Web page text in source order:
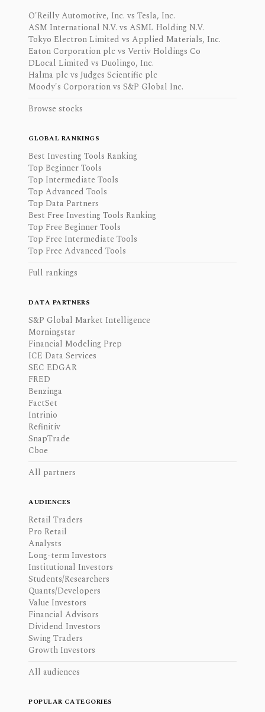
O'Reilly Automotive, Inc. vs Tesla, Inc.
ASM International N.V. vs ASML Holding N.V.
Tokyo Electron Limited vs Applied Materials, Inc.
Eaton Corporation plc vs Vertiv Holdings Co
DLocal Limited vs Duolingo, Inc.
Halma plc vs Judges Scientific plc
Moody's Corporation vs S&P Global Inc.
Browse stocks
GLOBAL RANKINGS
Best Investing Tools Ranking
Top Beginner Tools
Top Intermediate Tools
Top Advanced Tools
Top Data Partners
Best Free Investing Tools Ranking
Top Free Beginner Tools
Top Free Intermediate Tools
Top Free Advanced Tools
Full rankings
DATA PARTNERS
S&P Global Market Intelligence
Morningstar
Financial Modeling Prep
ICE Data Services
SEC EDGAR
FRED
Benzinga
FactSet
Intrinio
Refinitiv
SnapTrade
Cboe
All partners
AUDIENCES
Retail Traders
Pro Retail
Analysts
Long-term Investors
Institutional Investors
Students/Researchers
Quants/Developers
Value Investors
Financial Advisors
Dividend Investors
Swing Traders
Growth Investors
All audiences
POPULAR CATEGORIES